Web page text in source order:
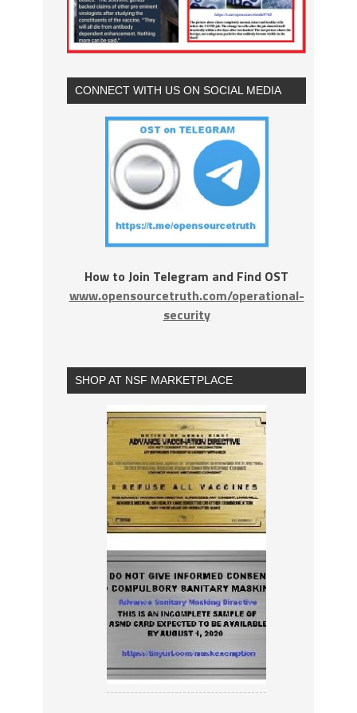
CONNECT WITH US ON SOCIAL MEDIA
How to Join Telegram and Find OST
www.opensourcetruth.com/operational-
security
SHOP AT NSF MARKETPLACE